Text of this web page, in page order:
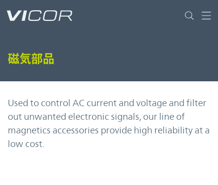
磁気部品
Used to control AC current and voltage and filter
out unwanted electronic signals, our line of
magnetics accessories provide high reliability at a
low cost.